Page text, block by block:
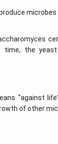
microbes
time, the
“against
of other